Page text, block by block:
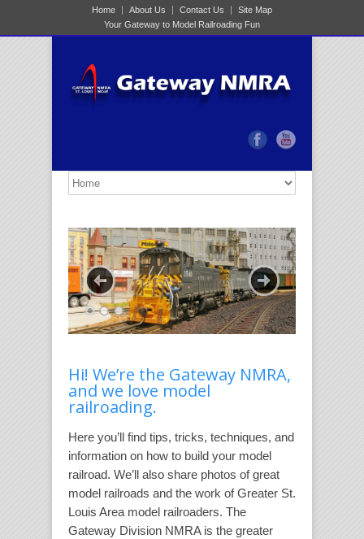
Home About Us Contact Us
Site Map
Your Gateway to Model Railroading Fun
Hi! We’re the Gateway NMRA,
and we love model
railroading.
Here you’ll find tips, tricks, techniques, and
information on how to build your model
railroad. We’ll also share photos of great
model railroads and the work of Greater St.
Louis Area model railroaders. The
Gateway Division NMRA is the greater